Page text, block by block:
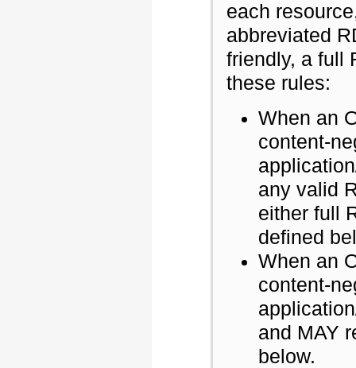
each
abbreviated
friendly, a full
these rules:
When an
content-
any valid
either full
defined
When an
content-
and MAY
below.